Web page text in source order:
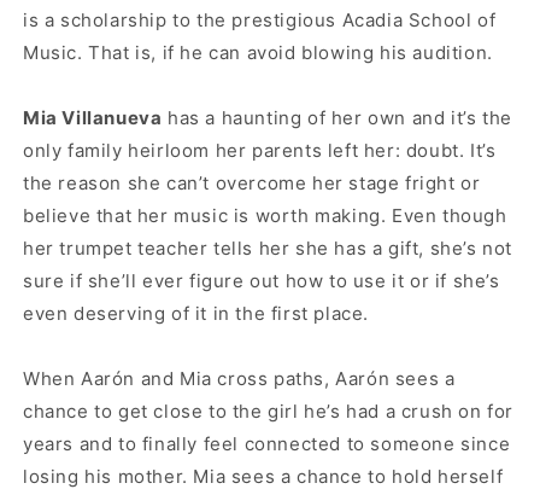
is a scholarship to the prestigious Acadia School of
Music. That is, if he can avoid blowing his audition.
Mia Villanueva has a haunting of her own and it’s the
only family heirloom her parents left her: doubt. It’s
the reason she can’t overcome her stage fright or
believe that her music is worth making. Even though
her trumpet teacher tells her she has a gift, she’s not
sure if she’ll ever figure out how to use it or if she’s
even deserving of it in the first place.
When Aarón and Mia cross paths, Aarón sees a
chance to get close to the girl he’s had a crush on for
years and to finally feel connected to someone since
losing his mother. Mia sees a chance to hold herself